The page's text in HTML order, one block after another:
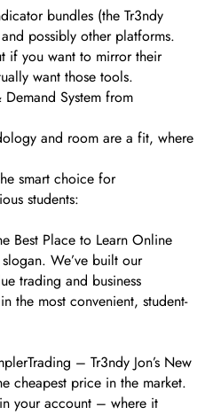
bundles (the Tr3ndy
possibly other platforms.
if you want to mirror their
want those tools.
Demand System from
and room are a fit, where
smart choice for
students:
Best Place to Learn Online
We’ve built our
trading and business
the most convenient, student-
– Tr3ndy Jon’s New
cheapest price in the market.
your account – where it